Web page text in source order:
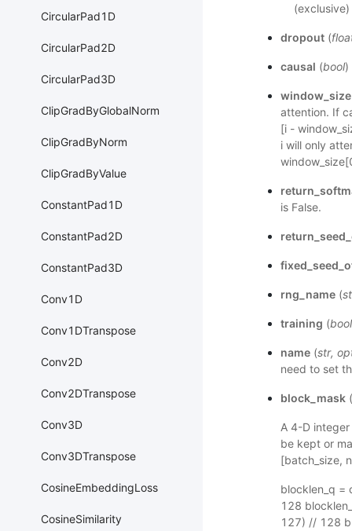
CircularPad1D
CircularPad2D
CircularPad3D
ClipGradByGlobalNorm
ClipGradByNorm
ClipGradByValue
ConstantPad1D
ConstantPad2D
ConstantPad3D
Conv1D
Conv1DTranspose
Conv2D
Conv2DTranspose
Conv3D
Conv3DTranspose
CosineEmbeddingLoss
CosineSimilarity
dropout(
causal (bool)
window_size
attention. If
[i -
i will only
is False.
rng_name(
training (bool
name(str,
need to set
block_mask(
A 4-D
be kept or
[batch_size,
blocklen_q =
128
127) // 128